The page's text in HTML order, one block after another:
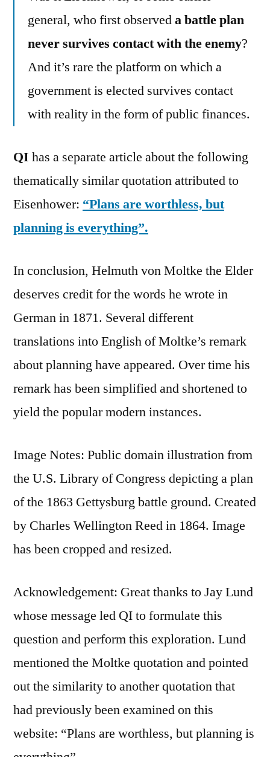
general, who first observeda battle plan
never survives contact with the enemy?
And it’s rare the platform on which a
government is elected survives contact
with reality in the form of public finances.
QI has a separate article about the following
thematically similar quotation attributed to
Eisenhower: “Plans are worthless, but
planning is everything”.
In conclusion, Helmuth von Moltke the Elder
deserves credit for the words he wrote in
German in 1871. Several different
translations into English of Moltke’s remark
about planning have appeared. Over time his
remark has been simplified and shortened to
yield the popular modern instances.
Image Notes: Public domain illustration from
the U.S. Library of Congress depicting a plan
of the 1863 Gettysburg battle ground. Created
by Charles Wellington Reed in 1864. Image
has been cropped and resized.
Acknowledgement: Great thanks to Jay Lund
whose message led QI to formulate this
question and perform this exploration. Lund
mentioned the Moltke quotation and pointed
out the similarity to another quotation that
had previously been examined on this
website: “Plans are worthless, but planning is